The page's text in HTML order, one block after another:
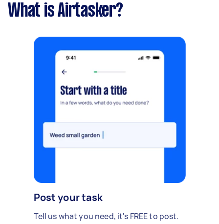
What is Airtasker?
Post your task
Tell us what you need, it's FREE to post.